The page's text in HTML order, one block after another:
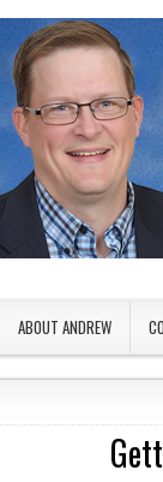
ABOUT ANDREW